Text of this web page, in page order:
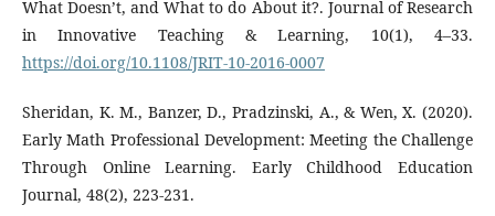
What Doesn’t, and What to do About it?. Journal of Research
in Innovative Teaching & Learning, 10(1), 4–33.
https://doi.org/10.1108/JRIT-10-2016-0007
Sheridan, K. M., Banzer, D., Pradzinski, A., & Wen, X. (2020).
Early Math Professional Development: Meeting the Challenge
Through Online Learning. Early Childhood Education
Journal, 48(2), 223-231.